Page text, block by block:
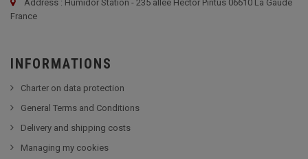
Address : Humidor Station - 235 allée Hector Pintus 06610 La Gaude
France
INFORMATIONS
Charter on data protection
General Terms and Conditions
Delivery and shipping costs
Managing my cookies